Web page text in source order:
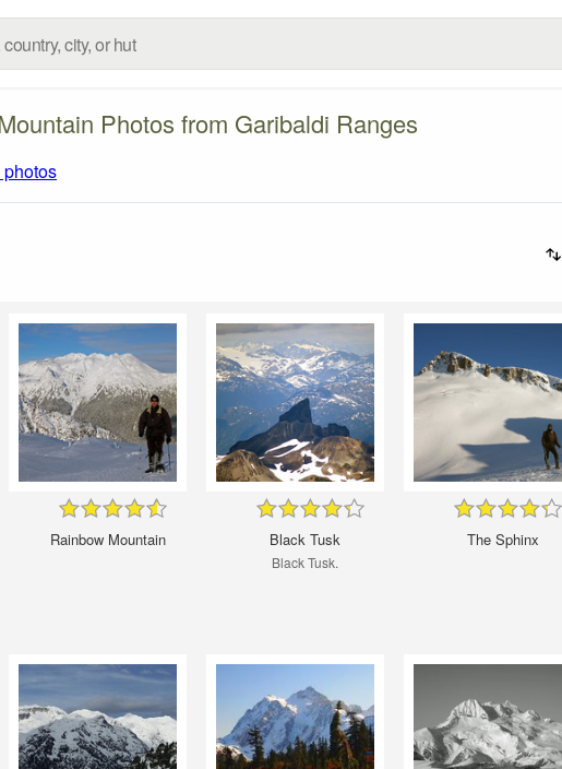
Photos from Garibaldi Ranges
Rainbow Mountain Black Tusk
Black Tusk.
The Sphinx